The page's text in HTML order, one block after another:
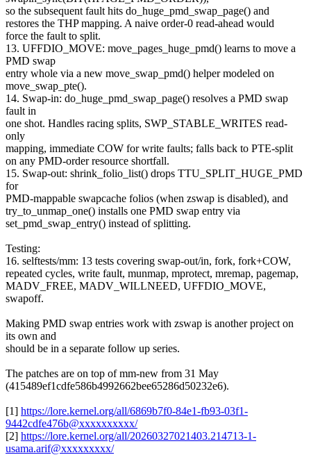
so the subsequent fault hits do_huge_pmd_swap_page() and
restores the THP mapping. A naive order-0 read-ahead would
force the fault to split.
13. UFFDIO_MOVE: move_pages_huge_pmd() learns to move a
PMD swap
entry whole via a new move_swap_pmd() helper modeled on
move_swap_pte().
14. Swap-in: do_huge_pmd_swap_page() resolves a PMD swap
fault in
one shot. Handles racing splits, SWP_STABLE_WRITES read-
only
mapping, immediate COW for write faults; falls back to PTE-split
on any PMD-order resource shortfall.
15. Swap-out: shrink_folio_list() drops TTU_SPLIT_HUGE_PMD
for
PMD-mappable swapcache folios (when zswap is disabled), and
try_to_unmap_one() installs one PMD swap entry via
set_pmd_swap_entry() instead of splitting.
Testing:
16. selftests/mm: 13 tests covering swap-out/in, fork, fork+COW,
repeated cycles, write fault, munmap, mprotect, mremap, pagemap,
MADV_FREE, MADV_WILLNEED, UFFDIO_MOVE,
swapoff.
Making PMD swap entries work with zswap is another project on
its own and
should be in a separate follow up series.
The patches are on top of mm-new from 31 May
(415489ef1cdfe586b4992662bee65286d50232e6).
[1] https://lore.kernel.org/all/6869b7f0-84e1-fb93-03f1-
9442cdfe476b@xxxxxxxxxx/
[2] https://lore.kernel.org/all/20260327021403.214713-1-
usama.arif@xxxxxxxxx/